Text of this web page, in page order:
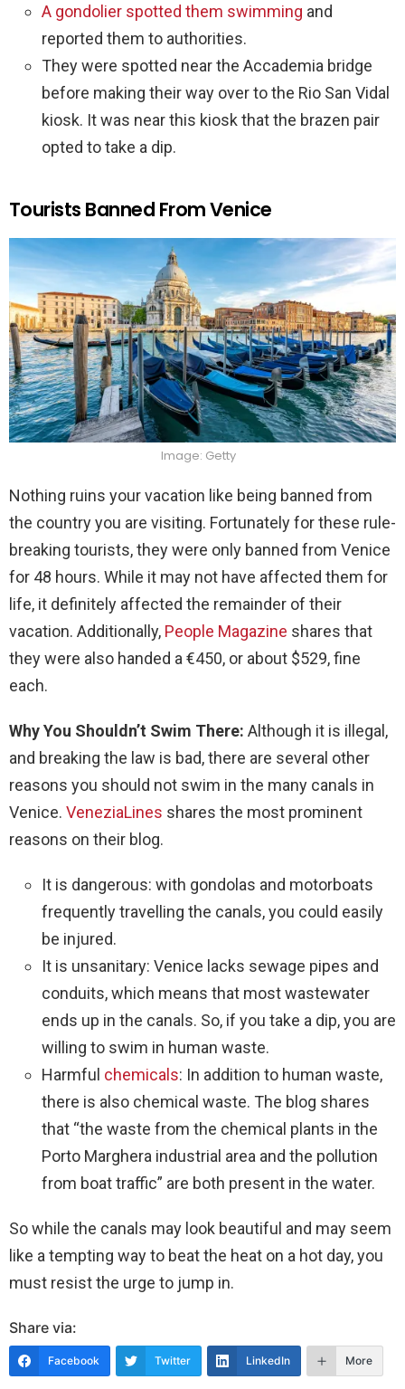
A gondolier spotted them swimming and
reported them to authorities.
They were spotted near the Accademia bridge
before making their way over to the Rio San Vidal
kiosk. It was near this kiosk that the brazen pair
opted to take a dip.
Tourists Banned From Venice
Image: Getty
Nothing ruins your vacation like being banned from
the country you are visiting. Fortunately for these rule-
breaking tourists, they were only banned from Venice
for 48 hours. While it may not have affected them for
life, it definitely affected the remainder of their
vacation. Additionally, People Magazine shares that
they were also handed a €450, or about $529, fine
each.
Why You Shouldn’t Swim There: Although it is illegal,
and breaking the law is bad, there are several other
reasons you should not swim in the many canals in
Venice. VeneziaLines shares the most prominent
reasons on their blog.
It is dangerous: with gondolas and motorboats
frequently travelling the canals, you could easily
be injured.
It is unsanitary: Venice lacks sewage pipes and
conduits, which means that most wastewater
ends up in the canals. So, if you take a dip, you are
willing to swim in human waste.
Harmful chemicals: In addition to human waste,
there is also chemical waste. The blog shares
that “the waste from the chemical plants in the
Porto Marghera industrial area and the pollution
from boat traffic” are both present in the water.
So while the canals may look beautiful and may seem
like a tempting way to beat the heat on a hot day, you
must resist the urge to jump in.
Share via:
Facebook Twitter LinkedIn More